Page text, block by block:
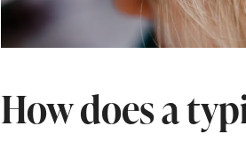
How does a